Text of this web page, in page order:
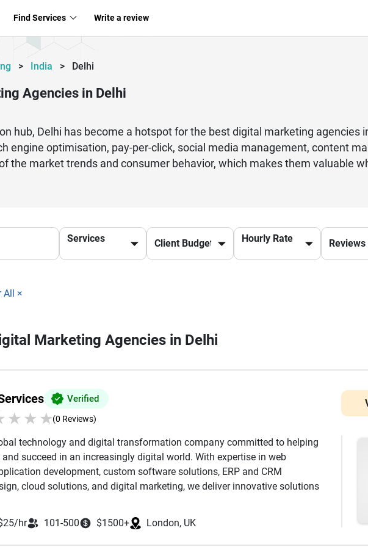
Find Services Write a review
> India > Delhi
Agencies in Delhi
hub, Delhi has become a hotspot for the best digital marketing agencies
engine optimisation, pay-per-click, social media management, content
the market trends and consumer behavior, which makes them valuable
growth for businesses. From small business wanting to get
marketing, which guarantees that there will be results and that it will be
tools, analytics, and storytelling to help brands reach their audience.
in achieving your business success in today's online competitive
Services Hourly Rate
All ×
Marketing Agencies in Delhi
Verified
★ ★ ★(0 Reviews)
technology and digital transformation company committed to helping
and succeed in an increasingly digital world. With expertise in web
development, custom software solutions, ERP and CRM
cloud solutions, and digital marketing, we deliver innovative solutions
needs of startups, SMEs, and enterprises. Our team combines technical
to develop secure, scalable, and high-performance digital products
and streamline business operations. From responsive business
hr 101-500 $1500+ London, UK